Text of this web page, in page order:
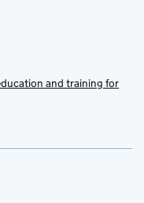
and training for